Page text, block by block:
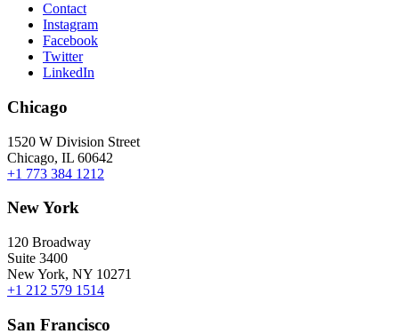
Contact
Instagram
Facebook
Twitter
LinkedIn
Chicago
1520 W Division Street
Chicago, IL 60642
+1 773 384 1212
New York
120 Broadway
Suite 3400
New York, NY 10271
+1 212 579 1514
San Francisco